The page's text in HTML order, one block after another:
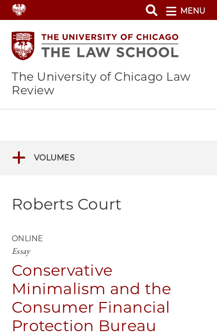
Skip
to
main
content
MENU
The University of Chicago Law
Review
Roberts Court
ONLINE
Essay
Conservative
Minimalism and the
Consumer Financial
Protection Bureau
VOLUMES